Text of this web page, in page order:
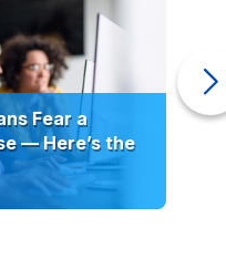
Fear a
— Here’s the